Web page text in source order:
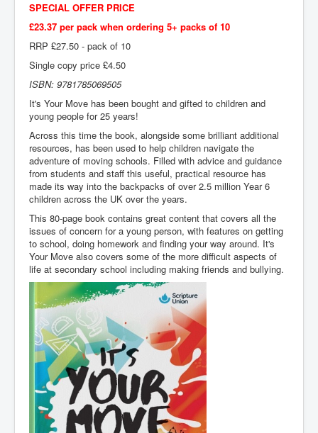
SPECIAL OFFER PRICE
£23.37 per pack when ordering 5+ packs of 10
RRP £27.50 - pack of 10
Single copy price £4.50
ISBN: 9781785069505
It's Your Move has been bought and gifted to children and
young people for 25 years!
Across this time the book, alongside some brilliant additional
resources, has been used to help children navigate the
adventure of moving schools. Filled with advice and guidance
from students and staff this useful, practical resource has
made its way into the backpacks of over 2.5 million Year 6
children across the UK over the years.
This 80-page book contains great content that covers all the
issues of concern for a young person, with features on getting
to school, doing homework and finding your way around. It's
Your Move also covers some of the more difficult aspects of
life at secondary school including making friends and bullying.